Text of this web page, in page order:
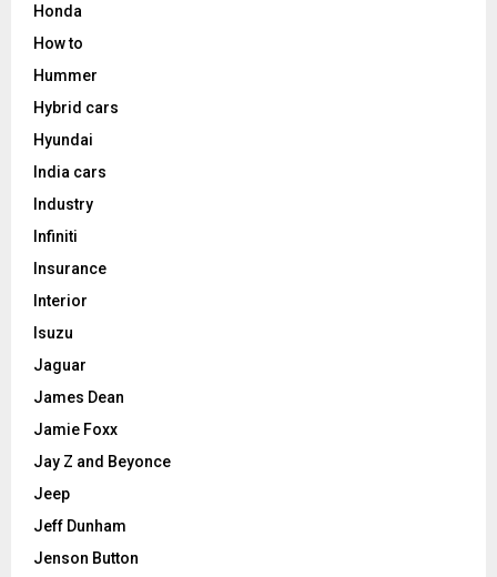
Honda
How to
Hummer
Hybrid cars
Hyundai
India cars
Industry
Infiniti
Insurance
Interior
Isuzu
Jaguar
James Dean
Jamie Foxx
Jay Z and Beyonce
Jeep
Jeff Dunham
Jenson Button